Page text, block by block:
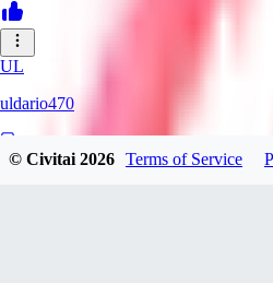
UL
uldario470
© Civitai2026 Terms of Service